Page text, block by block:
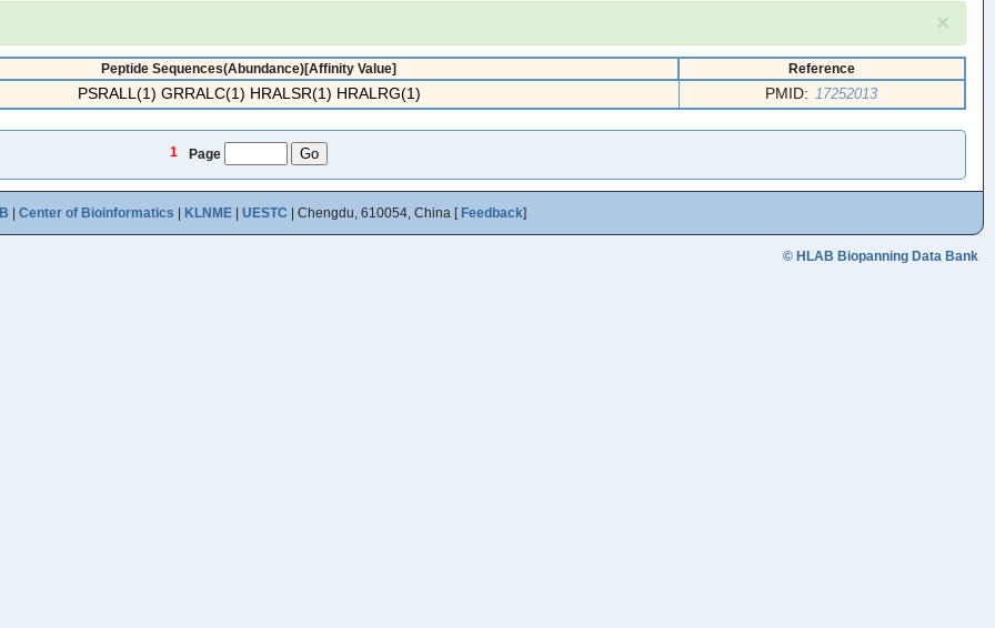
×
Peptide Sequences(Abundance)[Affinity Value] Reference
PSRALL(1) GRRALC(1) HRALSR(1) HRALRG(1) PMID: 17252013
1 Page
Center of Bioinformatics KLNME UESTC | Chengdu, 610054, China [ Feedback]
© HLAB Biopanning Data Bank